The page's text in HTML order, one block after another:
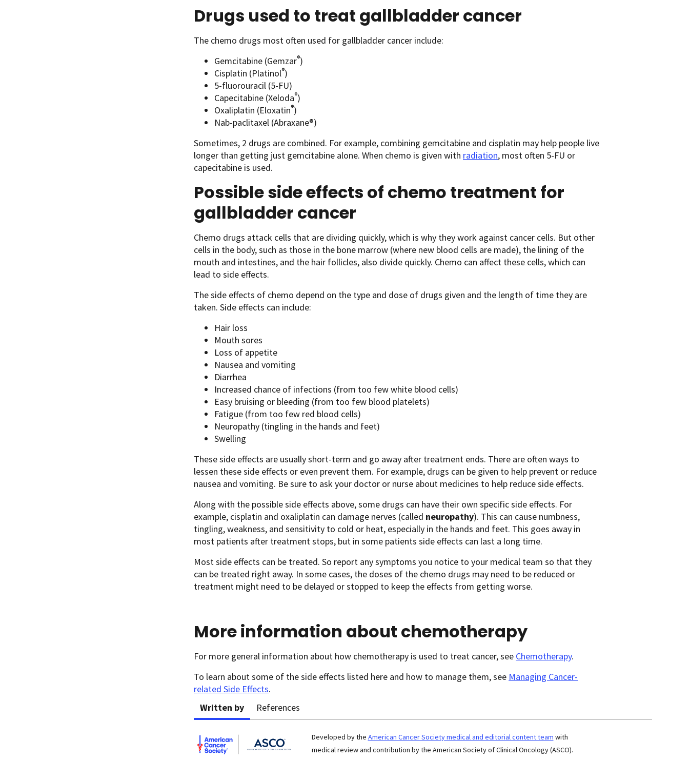
Drugs used to treat gallbladder cancer
The chemo drugs most often used for gallbladder cancer include:
Gemcitabine (Gemzar®)
Cisplatin (Platinol®)
5-fluorouracil (5-FU)
Capecitabine (Xeloda®)
Oxaliplatin (Eloxatin®)
Nab-paclitaxel (Abraxane®)
Sometimes, 2 drugs are combined. For example, combining gemcitabine and cisplatin may help people live
longer than getting just gemcitabine alone. When chemo is given with radiation, most often 5-FU or
capecitabine is used.
Possible side effects of chemo treatment for
gallbladder cancer
Chemo drugs attack cells that are dividing quickly, which is why they work against cancer cells. But other
cells in the body, such as those in the bone marrow (where new blood cells are made), the lining of the
mouth and intestines, and the hair follicles, also divide quickly. Chemo can affect these cells, which can
lead to side effects.
The side effects of chemo depend on the type and dose of drugs given and the length of time they are
taken. Side effects can include:
Hair loss
Mouth sores
Loss of appetite
Nausea and vomiting
Diarrhea
Increased chance of infections (from too few white blood cells)
Easy bruising or bleeding (from too few blood platelets)
Fatigue (from too few red blood cells)
Neuropathy (tingling in the hands and feet)
Swelling
These side effects are usually short-term and go away after treatment ends. There are often ways to
lessen these side effects or even prevent them. For example, drugs can be given to help prevent or reduce
nausea and vomiting. Be sure to ask your doctor or nurse about medicines to help reduce side effects.
Along with the possible side effects above, some drugs can have their own specific side effects. For
example, cisplatin and oxaliplatin can damage nerves (called neuropathy). This can cause numbness,
tingling, weakness, and sensitivity to cold or heat, especially in the hands and feet. This goes away in
most patients after treatment stops, but in some patients side effects can last a long time.
Most side effects can be treated. So report any symptoms you notice to your medical team so that they
can be treated right away. In some cases, the doses of the chemo drugs may need to be reduced or
treatment might need to be delayed or stopped to keep the effects from getting worse.
More information about chemotherapy
For more general information about how chemotherapy is used to treat cancer, see Chemotherapy.
To learn about some of the side effects listed here and how to manage them, see Managing Cancer-
related Side Effects.
Written by
References
Developed by the American Cancer Society medical and editorial content team with
medical review and contribution by the American Society of Clinical Oncology (ASCO).